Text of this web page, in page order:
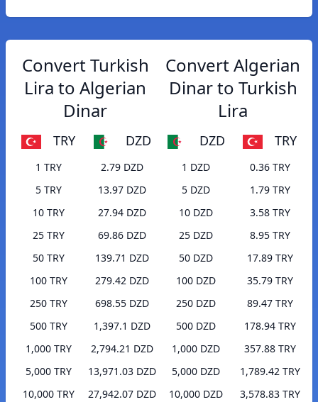
Convert Turkish
Lira to Algerian
Dinar
TRY DZD
1 TRY
2.79 DZD
5 TRY
13.97 DZD
10 TRY
27.94 DZD
25 TRY
69.86 DZD
50 TRY
139.71 DZD
100 TRY
279.42 DZD
250 TRY
698.55 DZD
500 TRY
1,397.1 DZD
1,000 TRY
2,794.21 DZD
5,000 TRY
13,971.03 DZD
10,000 TRY
27,942.07 DZD
Convert Algerian
Dinar to Turkish
Lira
DZD TRY
1 DZD
0.36 TRY
5 DZD
1.79 TRY
10 DZD
3.58 TRY
25 DZD
8.95 TRY
50 DZD
17.89 TRY
100 DZD
35.79 TRY
250 DZD
89.47 TRY
500 DZD
178.94 TRY
1,000 DZD
357.88 TRY
5,000 DZD
1,789.42 TRY
10,000 DZD
3,578.83 TRY